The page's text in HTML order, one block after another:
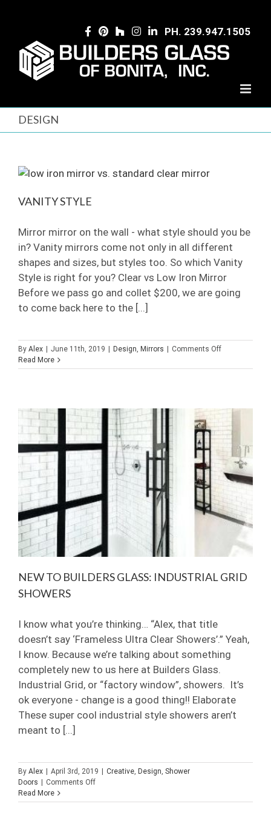
PH. 239.947.1505
DESIGN
VANITY STYLE
Mirror mirror on the wall - what style should you be
in? Vanity mirrors come not only in all different
shapes and sizes, but styles too. So which Vanity
Style is right for you? Clear vs Low Iron Mirror
Before we pass go and collet $200, we are going
to come back here to the [...]
By Alex June 11th, 2019 Design, Mirrors Comments Offon
Style
Read More
NEW TO BUILDERS GLASS: INDUSTRIAL GRID
SHOWERS
I know what you’re thinking… “Alex, that title
doesn’t say ‘Frameless Ultra Clear Showers’.” Yeah,
I know. Because we’re talking about something
completely new to us here at Builders Glass.
Industrial Grid, or “factory window”, showers. It’s
ok everyone - change is a good thing!! Elaborate
These super cool industrial style showers aren’t
meant to [...]
By Alex April 3rd, 2019 Creative, Design, Shower
Doors
Comments Offon
to
Read More